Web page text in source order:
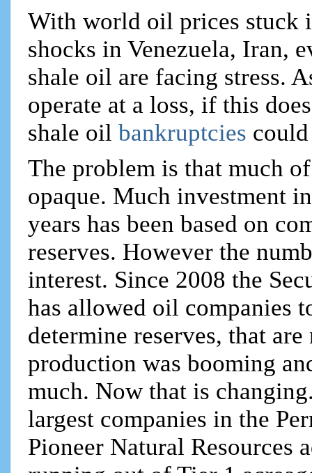
With world oil prices stuck
shocks in Venezuela, Iran,
shale oil are facing stress.
operate at a loss, if this
shale oilbankruptcies
The problem is that much
opaque. Much investment
years has been based on
reserves. However the
interest. Since 2008 the
has allowed oil companies
determine reserves, that
production was booming
much. Now that is
largest companies in the
Pioneer Natural Resources